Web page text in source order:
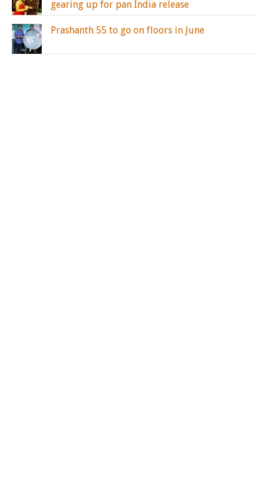
gearing up for pan India release
Prashanth 55 to go on floors in June